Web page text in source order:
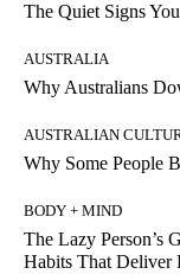
The Quiet Signs
AUSTRALIA
Why Australians
AUSTRALIAN
Why Some People
BODY + MIND
The Lazy Person’s
Habits That Deliver